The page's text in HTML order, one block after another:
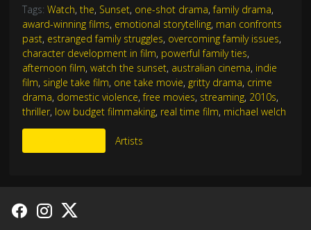
Tags: Watch, the, Sunset, one-shot drama,family drama,
award-winning films, emotional storytelling, man confronts
past, estranged family struggles, overcoming family issues,
character development in film, powerful family ties,
afternoon film, watch the sunset, australian cinema, indie
film, single take film, one take movie, gritty drama, crime
drama, domestic violence,free movies, streaming, 2010s,
thriller, low budget filmmaking, real time film, michael welch
Artists